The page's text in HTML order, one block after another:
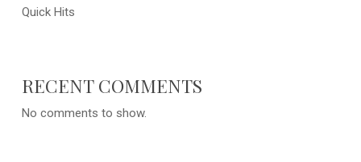
Quick Hits
RECENT COMMENTS
No comments to show.